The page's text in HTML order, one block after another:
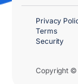
Copyright ©
Privacy
Terms
Security